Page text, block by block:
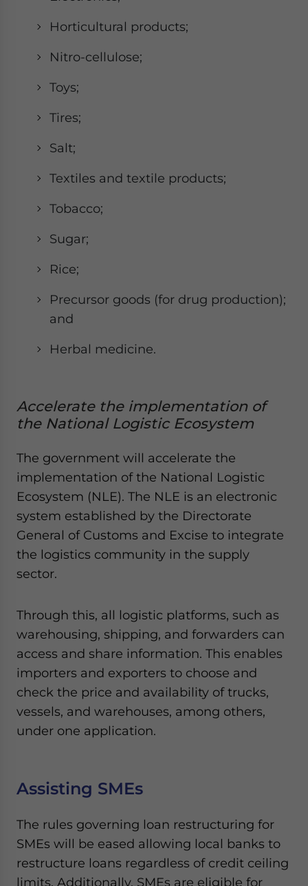
Horticultural products;
Nitro-cellulose;
Toys;
Tires;
Salt;
Textiles and textile products;
Tobacco;
Sugar;
Rice;
Precursor goods (for drug production);
and
Herbal medicine.
Accelerate the implementation of
the National Logistic Ecosystem
The government will accelerate the
implementation of the National Logistic
Ecosystem (NLE). The NLE is an electronic
system established by the Directorate
General of Customs and Excise to integrate
the logistics community in the supply
sector.
Through this, all logistic platforms, such as
warehousing, shipping, and forwarders can
access and share information. This enables
importers and exporters to choose and
check the price and availability of trucks,
vessels, and warehouses, among others,
under one application.
Assisting SMEs
The rules governing loan restructuring for
SMEs will be eased allowing local banks to
restructure loans regardless of credit ceiling
limits. Additionally, SMEs are eligible for